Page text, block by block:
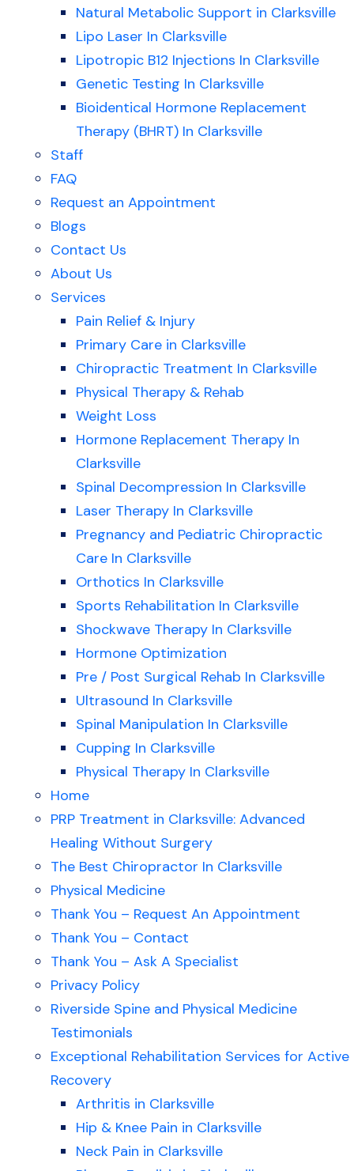
Natural Metabolic Support in Clarksville
Lipo Laser In Clarksville
Lipotropic B12 Injections In Clarksville
Genetic Testing In Clarksville
Bioidentical Hormone Replacement
Therapy (BHRT) In Clarksville
Staff
FAQ
Request an Appointment
Blogs
Contact Us
About Us
Services
Pain Relief & Injury
Primary Care in Clarksville
Chiropractic Treatment In Clarksville
Physical Therapy & Rehab
Weight Loss
Hormone Replacement Therapy In
Clarksville
Spinal Decompression In Clarksville
Laser Therapy In Clarksville
Pregnancy and Pediatric Chiropractic
Care In Clarksville
Orthotics In Clarksville
Sports Rehabilitation In Clarksville
Shockwave Therapy In Clarksville
Hormone Optimization
Pre / Post Surgical Rehab In Clarksville
Ultrasound In Clarksville
Spinal Manipulation In Clarksville
Cupping In Clarksville
Physical Therapy In Clarksville
Home
PRP Treatment in Clarksville: Advanced
Healing Without Surgery
The Best Chiropractor In Clarksville
Physical Medicine
Thank You – Request An Appointment
Thank You – Contact
Thank You – Ask A Specialist
Privacy Policy
Riverside Spine and Physical Medicine
Testimonials
Exceptional Rehabilitation Services for Active
Recovery
Arthritis in Clarksville
Hip & Knee Pain in Clarksville
Neck Pain in Clarksville